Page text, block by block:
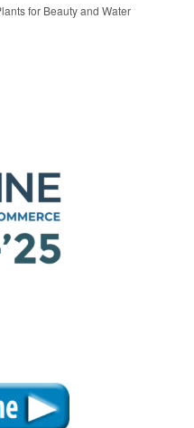
for Beauty and Water